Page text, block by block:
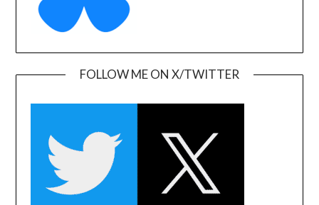
FOLLOW ME ON X/TWITTER